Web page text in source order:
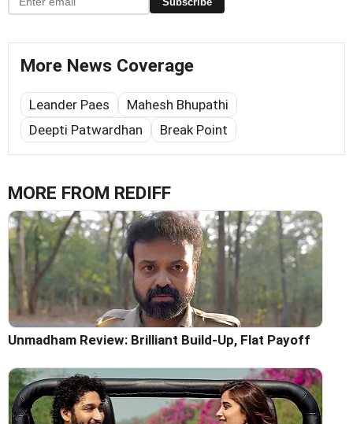
More News Coverage
Leander Paes
Mahesh Bhupathi
Deepti Patwardhan
Break Point
MORE FROM REDIFF
Unmadham Review: Brilliant Build-Up, Flat Payoff